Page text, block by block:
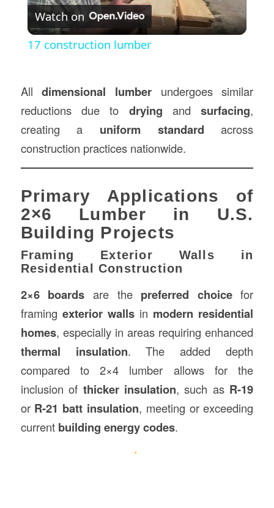
Video
Watch on
17 construction lumber
Alldimensional lumber undergoes similar
reductions due to drying andsurfacing,
creating a uniform standard across
construction practices nationwide.
Primary Applications of
2×6 Lumber in U.S.
Building Projects
Framing Exterior Walls in
Residential Construction
2×6 boards are the preferred choicefor
framing exterior wallsin modern residential
homes, especially in areas requiring enhanced
thermal insulation. The added depth
compared to 2×4 lumber allows for the
inclusion of thicker insulation, such as R-19
or R-21 batt insulation, meeting or exceeding
current building energy codes.